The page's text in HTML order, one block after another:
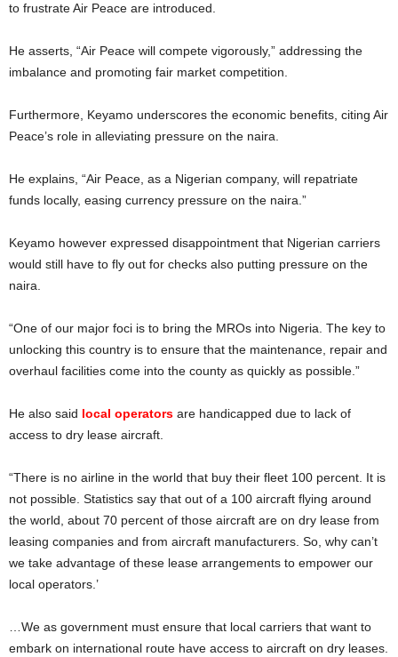
to frustrate Air Peace are introduced.
He asserts, “Air Peace will compete vigorously,” addressing the
imbalance and promoting fair market competition.
Furthermore, Keyamo underscores the economic benefits, citing Air
Peace’s role in alleviating pressure on the naira.
He explains, “Air Peace, as a Nigerian company, will repatriate
funds locally, easing currency pressure on the naira.”
Keyamo however expressed disappointment that Nigerian carriers
would still have to fly out for checks also putting pressure on the
naira.
“One of our major foci is to bring the MROs into Nigeria. The key to
unlocking this country is to ensure that the maintenance, repair and
overhaul facilities come into the county as quickly as possible.”
He also said local operators are handicapped due to lack of
access to dry lease aircraft.
“There is no airline in the world that buy their fleet 100 percent. It is
not possible. Statistics say that out of a 100 aircraft flying around
the world, about 70 percent of those aircraft are on dry lease from
leasing companies and from aircraft manufacturers. So, why can’t
we take advantage of these lease arrangements to empower our
local operators.’
…We as government must ensure that local carriers that want to
embark on international route have access to aircraft on dry leases.